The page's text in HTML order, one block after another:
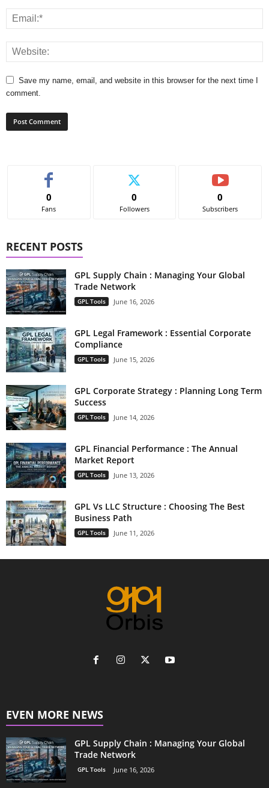
Save my name, email, and website in this browser for the next time I
comment.
0
Fans
0
Followers
0
Subscribers
RECENT POSTS
GPL Supply Chain : Managing Your Global
Trade Network
GPL Tools June 16, 2026
GPL Legal Framework : Essential Corporate
Compliance
GPL Tools June 15, 2026
GPL Corporate Strategy : Planning Long Term
Success
GPL Tools June 14, 2026
GPL Financial Performance : The Annual
Market Report
GPL Tools June 13, 2026
GPL Vs LLC Structure : Choosing The Best
Business Path
GPL Tools June 11, 2026
EVEN MORE NEWS
GPL Supply Chain : Managing Your Global
Trade Network
GPL Tools June 16, 2026